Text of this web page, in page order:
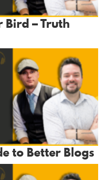
Bird – Truth
to Better Blogs